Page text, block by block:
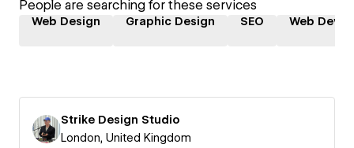
People are searching for these services
Web Design Graphic Design SEO Web
Strike Design Studio
London, United Kingdom